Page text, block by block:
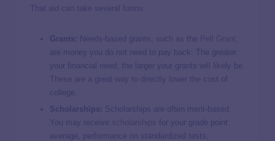
That aid can take several forms:
Grants: Needs-based grants, such as the
are money you do not need to pay back. The greater
your financial need, the larger your grants will likely be.
These are a great way to directly lower the cost of
college.
Scholarships: Scholarships are often merit-based.
You may receive
for your grade point
average, performance on standardized tests,